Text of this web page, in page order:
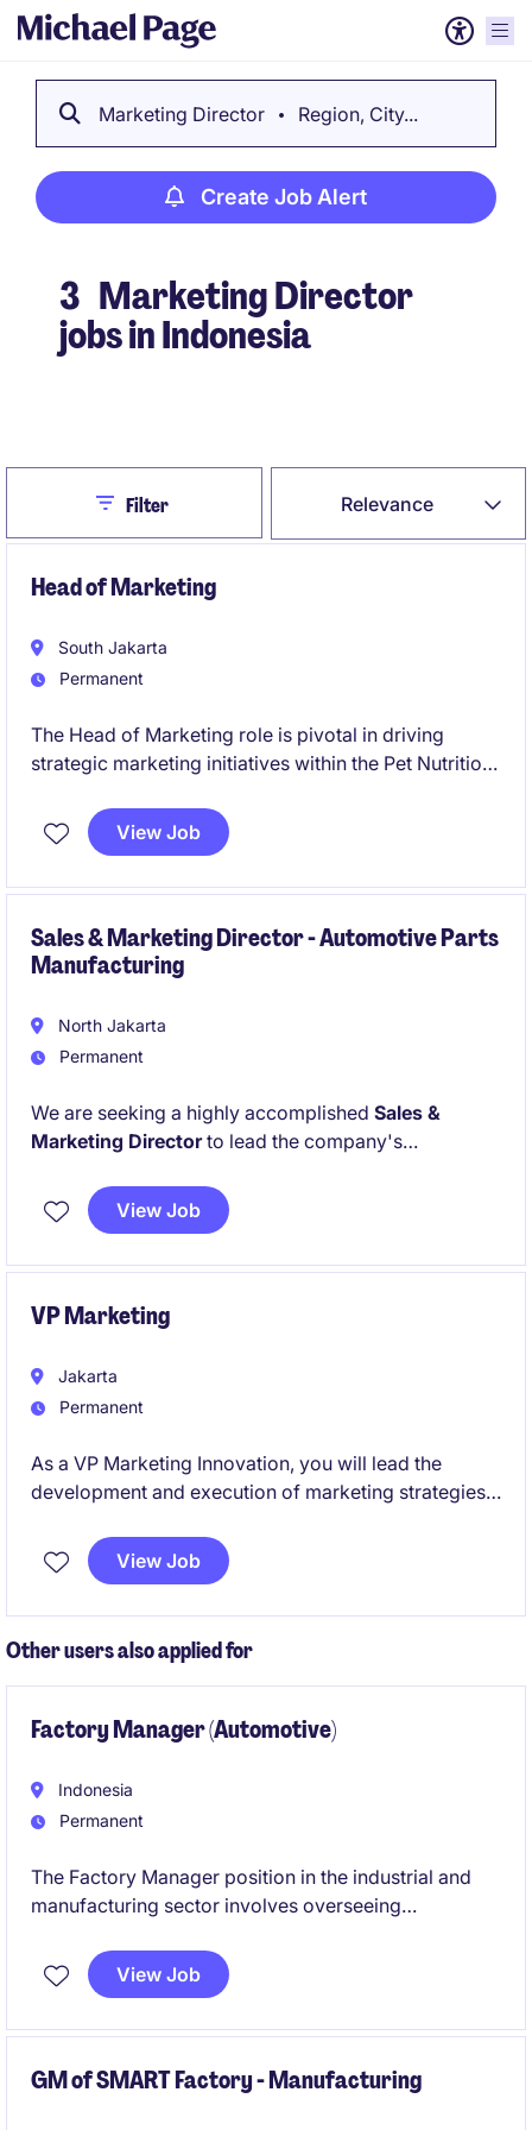
Marketing Director Region, City...
Create Job Alert
3 Marketing Director
jobs in Indonesia
Relevance
CloseFilter
Head of Marketing
South Jakarta
Permanent
The Head of Marketing role is pivotal in driving
strategic marketing initiatives within the Pet Nutrition
expertise in leading marketing teams and delivering
impactful campaigns.
View Job
Sales & Marketing Director - Automotive Parts
Manufacturing
North Jakarta
Permanent
We are seeking a highly accomplished Sales &
Marketing Directorto lead the company's
growth. This executive-level role is responsible for
developing and executing strategic sales and
overall business performance.
View Job
VP Marketing
Jakarta
Permanent
As a VP Marketing Innovation, you will lead the
development and execution of marketing strategies
This role in the beauty industry requires a strong
combination of strategic vision and hands-on
View Job
Other users also applied for
Factory Manager (Automotive)
Indonesia
Permanent
The Factory Manager position in the industrial and
manufacturing sector involves overseeing
production targets. This role is based in Indonesia
and requires leadership in engineering and
View Job
GM of SMART Factory - Manufacturing